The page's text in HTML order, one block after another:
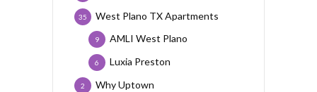
West Plano TX Apartments
35
AMLI West Plano
9
Luxia Preston
6
Why Uptown
2